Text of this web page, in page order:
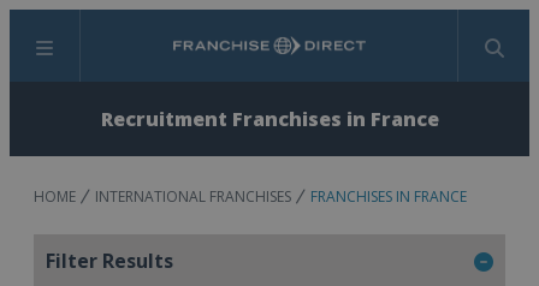
Menu Search
Recruitment Franchises in France
HOME INTERNATIONAL FRANCHISES FRANCHISES IN FRANCE
Filter Results